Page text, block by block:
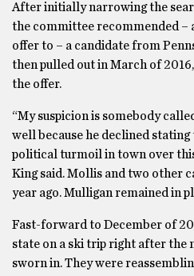
After initially narrowing the
the committee recommended –
offer to – a candidate from
then pulled out in March of
the offer.
“My suspicion is somebody
well because he declined stating
political turmoil in town over this
King said. Mollis and two other
year ago. Mulligan remained in
Fast-forward to December of
state on a ski trip right after the
sworn in. They were